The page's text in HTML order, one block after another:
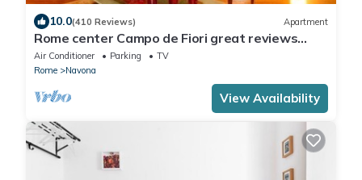
10.0(410 Reviews) Apartment
Rome center Campo de Fiori great reviews
within walking distance to everything!
Air Conditioner Parking
TV
Rome
Navona
View Availability